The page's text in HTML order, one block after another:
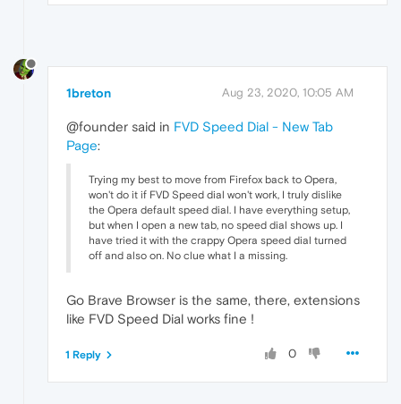
1breton Aug 23, 2020, 10:05 AM
@founder said in FVD Speed Dial - New Tab
Page:
Trying my best to move from Firefox back to Opera,
won't do it if FVD Speed dial won't work, I truly dislike
the Opera default speed dial. I have everything setup,
but when I open a new tab, no speed dial shows up. I
have tried it with the crappy Opera speed dial turned
off and also on. No clue what I a missing.
Go Brave Browser is the same, there, extensions
like FVD Speed Dial works fine !
0
1 Reply